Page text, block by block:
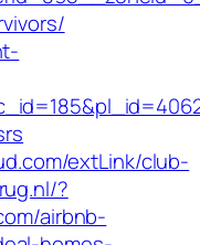
extLink/club-
?
airbnb-